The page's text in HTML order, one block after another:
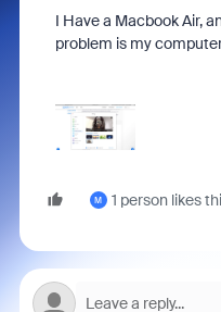
I Have a Macbook Air,
problem is my
M 1 person likes